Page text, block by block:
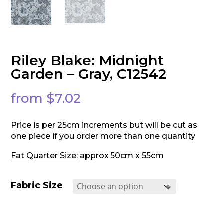
Riley Blake: Midnight
Garden – Gray, C12542
from $7.02
Price is per 25cm increments but will be cut as
one piece if you order more than one quantity
Fat Quarter Size: approx 50cm x 55cm
Fabric Size